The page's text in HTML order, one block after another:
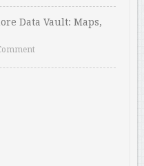
Data Vault: Maps,